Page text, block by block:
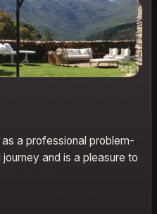
a professional problem-
and is a pleasure to